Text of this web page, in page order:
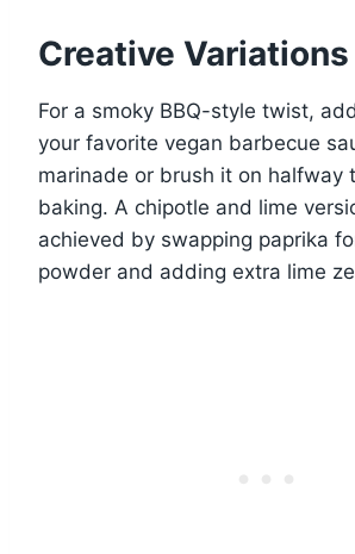
Creative Variations
For a smoky BBQ-style twist,
your favorite vegan barbecue
marinade or brush it on halfway
baking. A chipotle and lime
achieved by swapping paprika
powder and adding extra lime